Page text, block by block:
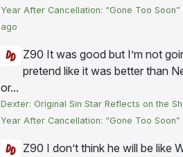
Year After Cancellation: “Gone Too Soon”
ago
Z90 It was good but I’m not
pretend like it was better than
or...
Dexter: Original Sin Star Reflects on the
Year After Cancellation: “Gone Too Soon”
Z90 I don’t think he will be like